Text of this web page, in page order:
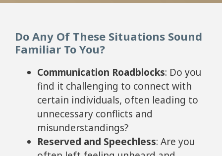
Do Any Of These Situations Sound
Familiar To You?
Communication Roadblocks: Do you
find it challenging to connect with
certain individuals, often leading to
unnecessary conflicts and
misunderstandings?
Reserved and Speechless: Are you